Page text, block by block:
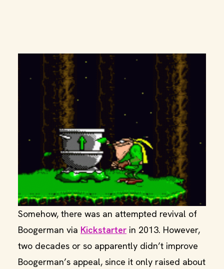
Somehow, there was an attempted revival of
Boogerman via Kickstarter in 2013. However,
two decades or so apparently didn’t improve
Boogerman’s appeal, since it only raised about